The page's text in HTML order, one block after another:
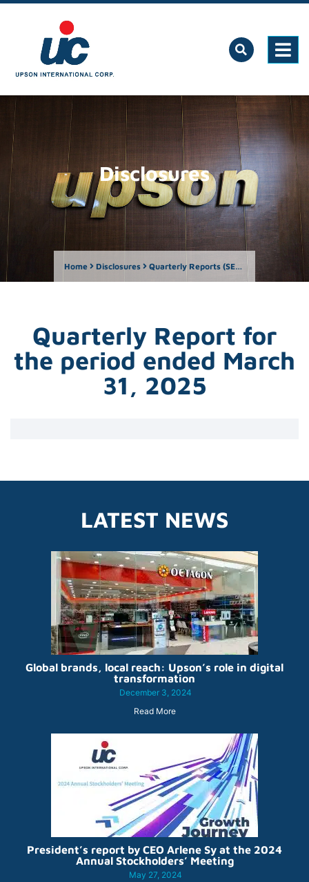
Disclosures
Home Disclosures Quarterly Reports (SEC Form 17-Q)
Quarterly Report for
the period ended March
31, 2025
LATEST NEWS
Global brands, local reach: Upson’s role in digital
transformation
December 3, 2024
Read More
President’s report by CEO Arlene Sy at the 2024
Annual Stockholders’ Meeting
May 27, 2024